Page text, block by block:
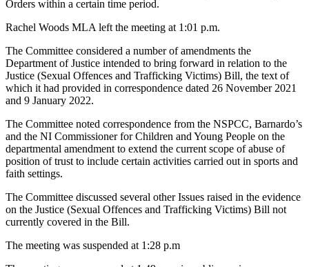
Orders within a certain time period.
Rachel Woods MLA left the meeting at 1:01 p.m.
The Committee considered a number of amendments the
Department of Justice intended to bring forward in relation to the
Justice (Sexual Offences and Trafficking Victims) Bill, the text of
which it had provided in correspondence dated 26 November 2021
and 9 January 2022.
The Committee noted correspondence from the NSPCC, Barnardo’s
and the NI Commissioner for Children and Young People on the
departmental amendment to extend the current scope of abuse of
position of trust to include certain activities carried out in sports and
faith settings.
The Committee discussed several other Issues raised in the evidence
on the Justice (Sexual Offences and Trafficking Victims) Bill not
currently covered in the Bill.
The meeting was suspended at 1:28 p.m